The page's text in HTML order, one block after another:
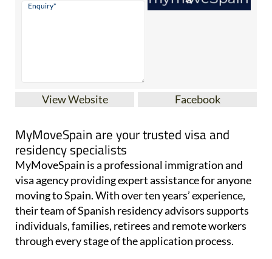
View Website Facebook
MyMoveSpain are your trusted visa and
residency specialists
MyMoveSpain is a professional immigration and
visa agency providing expert assistance for anyone
moving to Spain. With over ten years’ experience,
their team of Spanish residency advisors supports
individuals, families, retirees and remote workers
through every stage of the application process.